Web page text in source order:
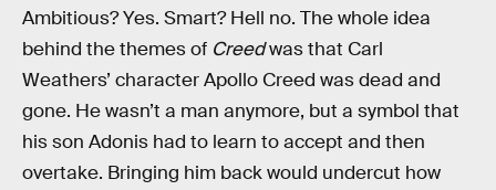
Ambitious? Yes. Smart? Hell no. The whole idea
behind the themes of Creedwas that Carl
Weathers’ character Apollo Creed was dead and
gone. He wasn’t a man anymore, but a symbol that
his son Adonis had to learn to accept and then
overtake. Bringing him back would undercut how